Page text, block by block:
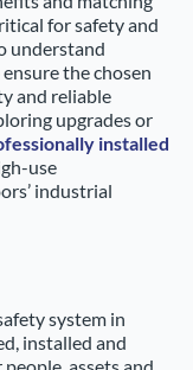
for safety and
understand
the chosen
and reliable
upgrades or
installed
use
industrial
system in
installed and